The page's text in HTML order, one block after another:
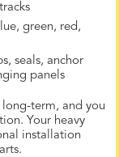
green, red,
seals, anchor
panels
long-term, and you
Your heavy
installation